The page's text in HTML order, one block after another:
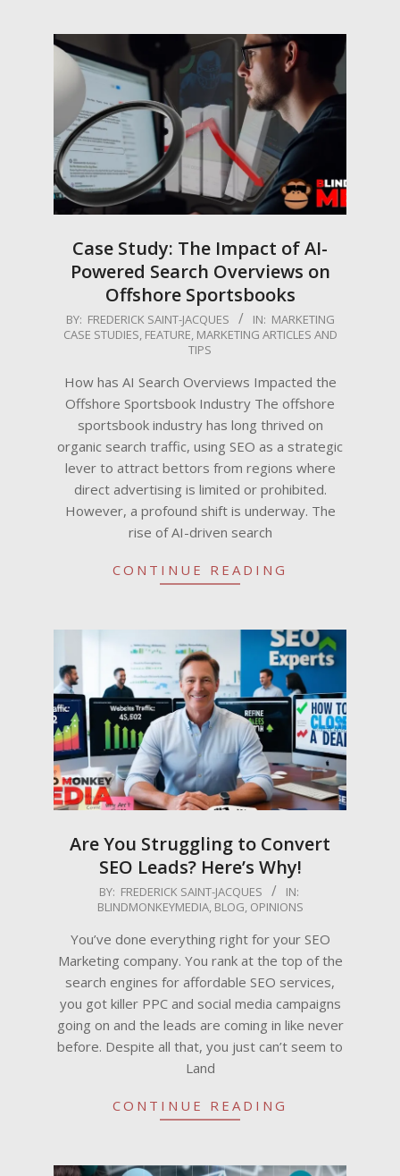
Case Study: The Impact of AI-
Powered Search Overviews on
Offshore Sportsbooks
2025-
05-
BY: FREDERICK SAINT-JACQUES IN: MARKETING
CASE STUDIES FEATURE MARKETING ARTICLES AND
TIPS
How has AI Search Overviews Impacted the
Offshore Sportsbook Industry The offshore
sportsbook industry has long thrived on
organic search traffic, using SEO as a strategic
lever to attract bettors from regions where
direct advertising is limited or prohibited.
However, a profound shift is underway. The
rise of AI-driven search
CONTINUE READING
Are You Struggling to Convert
SEO Leads? Here’s Why!
BY: FREDERICK SAINT-JACQUES
IN:
BLINDMONKEYMEDIA, BLOG OPINIONS
You’ve done everything right for your SEO
Marketing company. You rank at the top of the
search engines for affordable SEO services,
you got killer PPC and social media campaigns
going on and the leads are coming in like never
before. Despite all that, you just can’t seem to
Land
CONTINUE READING